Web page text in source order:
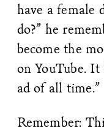
have a female
do?” he
become the
on YouTube.
ad of all time.”
Remember: